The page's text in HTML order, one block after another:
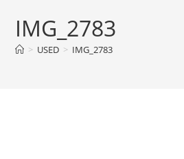
IMG_2783
> USED > IMG_2783